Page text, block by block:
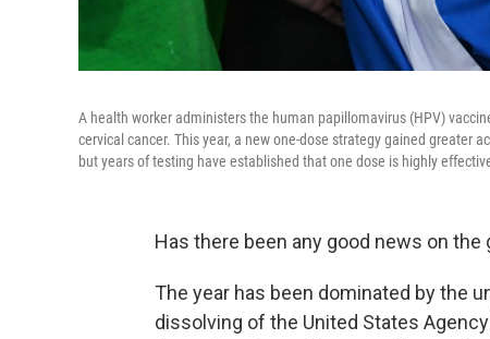
A health worker administers the human papillomavirus (HPV)
cervical cancer. This year, a new one-dose strategy gained greater
but years of testing have established that one dose is highly
Has there been any good news on the
The year has been dominated by the
dissolving of the United States